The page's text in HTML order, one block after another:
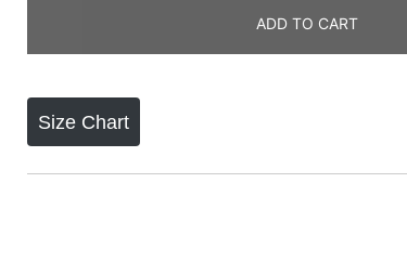
ADD TO CART
Size Chart